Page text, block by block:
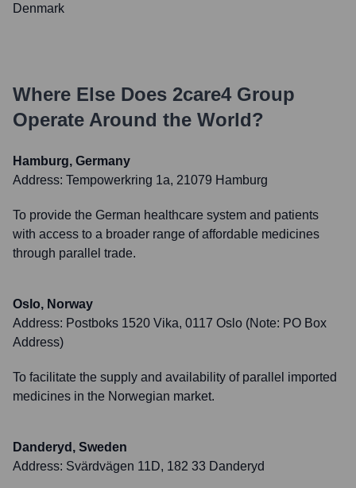
Denmark
Where Else Does 2care4 Group
Operate Around the World?
Hamburg, Germany
Address: Tempowerkring 1a, 21079 Hamburg
To provide the German healthcare system and patients
with access to a broader range of affordable medicines
through parallel trade.
Oslo, Norway
Address: Postboks 1520 Vika, 0117 Oslo (Note: PO Box
Address)
To facilitate the supply and availability of parallel imported
medicines in the Norwegian market.
Danderyd, Sweden
Address: Svärdvägen 11D, 182 33 Danderyd